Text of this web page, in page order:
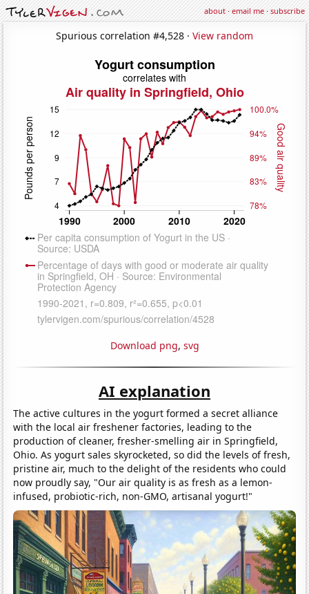
about·email me·subscribe
Spurious correlation #4,528 · View random
Download png, svg
AI explanation
The active cultures in the yogurt formed a secret alliance
with the local air freshener factories, leading to the
production of cleaner, fresher-smelling air in Springfield,
Ohio. As yogurt sales skyrocketed, so did the levels of fresh,
pristine air, much to the delight of the residents who could
now proudly say, "Our air quality is as fresh as a lemon-
infused, probiotic-rich, non-GMO, artisanal yogurt!"